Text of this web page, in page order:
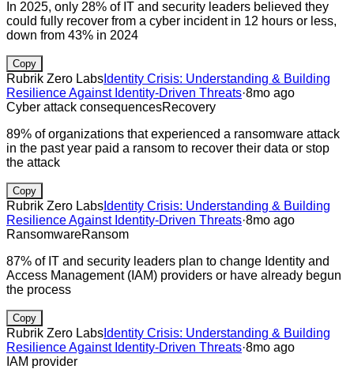
In 2025, only 28% of IT and security leaders believed they
could fully recover from a cyber incident in 12 hours or less,
down from 43% in 2024
Copy
Rubrik Zero Labs Identity Crisis: Understanding & Building
Resilience Against Identity-Driven Threats·8mo ago
Cyber attack consequencesRecovery
89% of organizations that experienced a ransomware attack
in the past year paid a ransom to recover their data or stop
the attack
Copy
Rubrik Zero Labs Identity Crisis: Understanding & Building
Resilience Against Identity-Driven Threats·8mo ago
RansomwareRansom
87% of IT and security leaders plan to change Identity and
Access Management (IAM) providers or have already begun
the process
Copy
Rubrik Zero Labs Identity Crisis: Understanding & Building
Resilience Against Identity-Driven Threats·8mo ago
IAM provider